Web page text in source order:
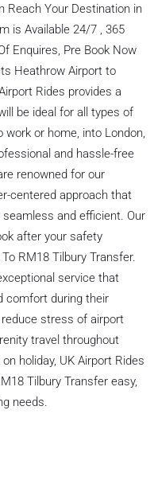
Reach Your Destination in
is Available 24/7 , 365
Enquires, Pre Book Now
Heathrow Airport to
Rides provides a
be ideal for all types of
or home, into London,
and hassle-free
renowned for our
centered approach that
and efficient. Our
after your safety
RM18 Tilbury Transfer.
service that
comfort during their
stress of airport
travel throughout
holiday, UK Airport Rides
Tilbury Transfer easy,
needs.